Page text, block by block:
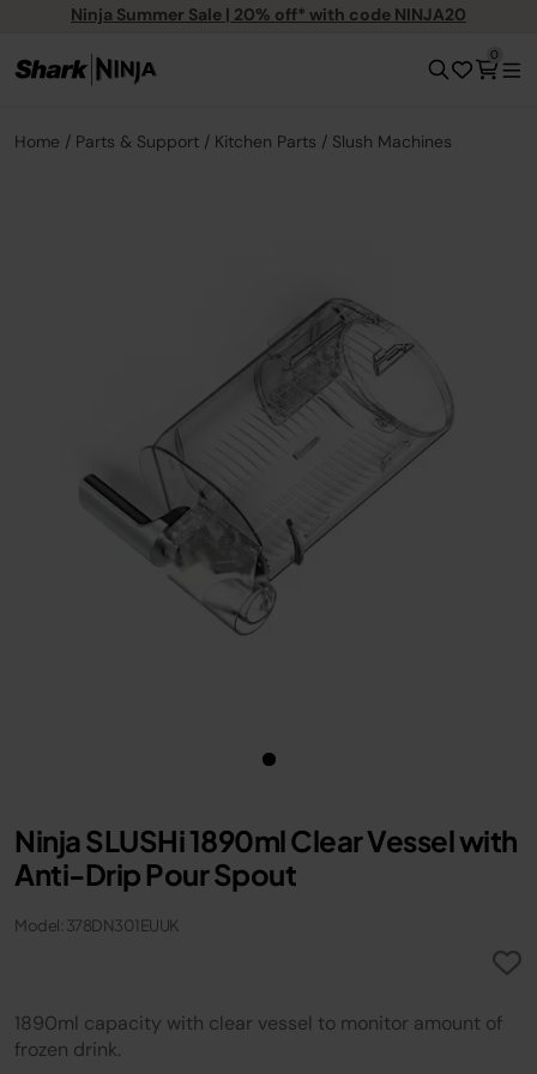
Ninja Summer Sale | 20% off* with code NINJA20
0
Home Parts & Support Kitchen Parts Slush Machines
Ninja SLUSHi 1890ml Clear Vessel with
Anti-Drip Pour Spout
Model: 378DN301EUUK
1890ml capacity with clear vessel to monitor amount of
frozen drink.​